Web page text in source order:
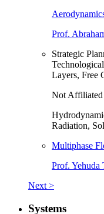
Prof.
Strategic
Layers, Free
Not Affiliated
Radiation,
Multiphase
Prof. Yehuda
Next >
Systems